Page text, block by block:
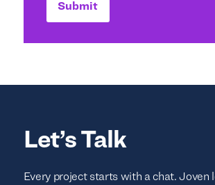
Submit
Let’s Talk
Every project starts with a chat. Joven